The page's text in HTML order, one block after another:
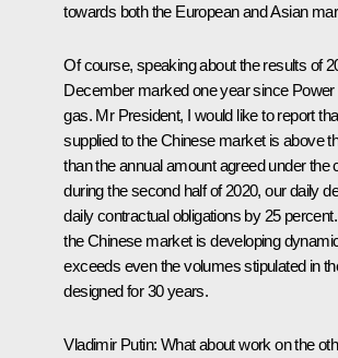
towards both the European and Asian
Of course, speaking about the results of
December marked one year since Power
gas. Mr President, I would like to report
supplied to the Chinese market is above
than the annual amount agreed under
during the second half of 2020, our daily
daily contractual obligations by 25
the Chinese market is developing
exceeds even the volumes stipulated in
designed for 30 years.
Vladimir Putin: What about work on the